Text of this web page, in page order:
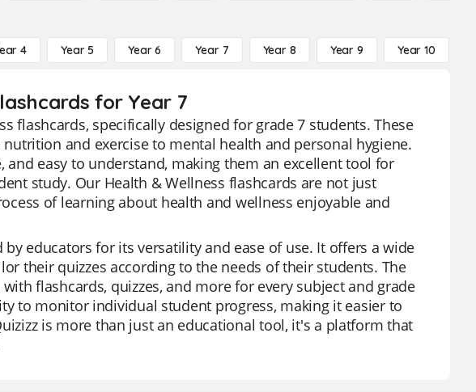
4 Year 5 Year 6 Year 7 Year 8 Year 9 Year 10
for Year 7
flashcards, specifically designed for grade 7 students. These
and exercise to mental health and personal hygiene.
and easy to understand, making them an excellent tool for
study. Our Health & Wellness flashcards are not just
of learning about health and wellness enjoyable and
educators for its versatility and ease of use. It offers a wide
their quizzes according to the needs of their students. The
flashcards, quizzes, and more for every subject and grade
to monitor individual student progress, making it easier to
is more than just an educational tool, it's a platform that